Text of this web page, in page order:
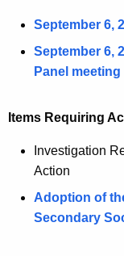
September 6,
September 6,
Panel meeting
Items Requiring
Investigation
Action
Adoption of
Secondary